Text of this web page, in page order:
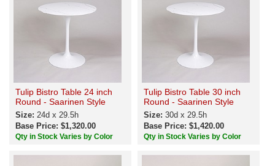
Tulip Bistro Table 24 inch
Round - Saarinen Style
Size: 24d x 29.5h
Base Price: $1,320.00
Qty in Stock Varies by Color
Tulip Bistro Table 30 inch
Round - Saarinen Style
Size: 30d x 29.5h
Base Price: $1,420.00
Qty in Stock Varies by Color